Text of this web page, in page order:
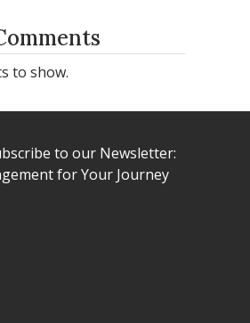
to show.
to our Newsletter:
for Your Journey